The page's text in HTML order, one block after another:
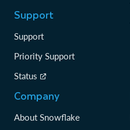
Support
Support
Priority Support
Status
Company
About Snowflake